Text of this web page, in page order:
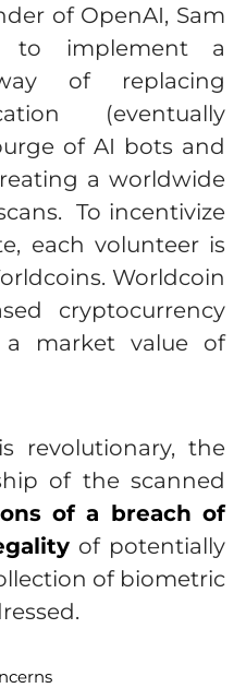
of OpenAI, Sam
to implement a
of replacing
(eventually
of AI bots and
a worldwide
To incentivize
each volunteer is
Worldcoin
cryptocurrency
market value of
revolutionary, the
of the scanned
of a breach of
of potentially
of biometric